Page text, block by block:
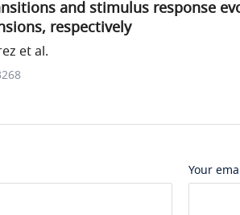
and stimulus response
respectively
et al.
Your